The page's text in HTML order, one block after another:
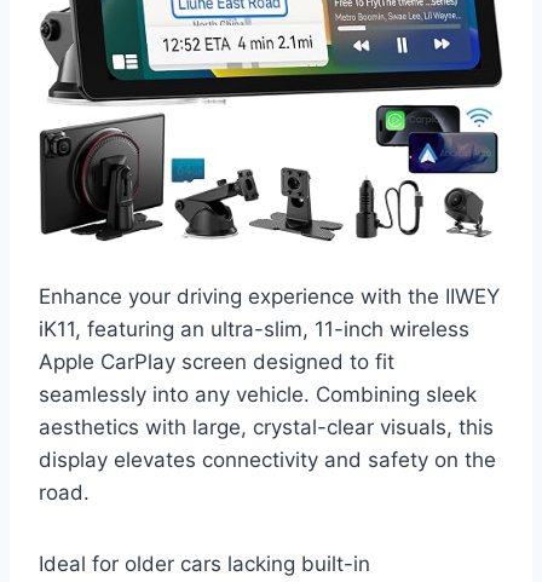
Enhance your driving experience with the IIWEY
iK11, featuring an ultra-slim, 11-inch wireless
Apple CarPlay screen designed to fit
seamlessly into any vehicle. Combining sleek
aesthetics with large, crystal-clear visuals, this
display elevates connectivity and safety on the
road.
Ideal for older cars lacking built-in